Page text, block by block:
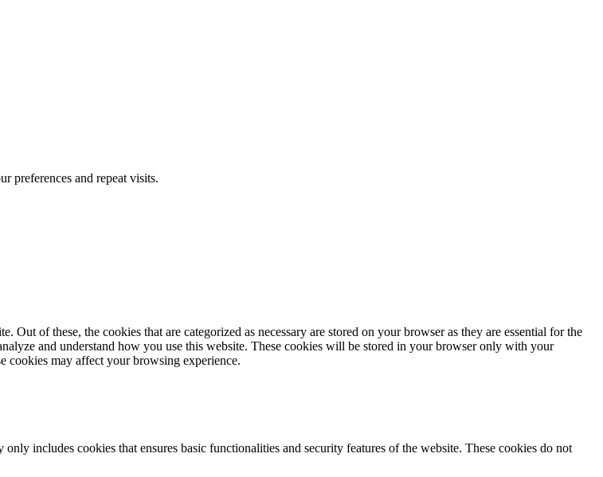
preferences and repeat visits.
of these, the cookies that are categorized as necessary are stored on your browser as they are essential for the
and understand how you use this website. These cookies will be stored in your browser only with your
cookies may affect your browsing experience.
includes cookies that ensures basic functionalities and security features of the website. These cookies do not